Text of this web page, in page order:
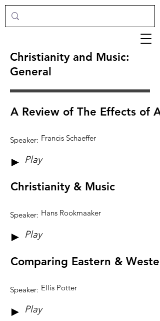
Christianity and Music:
General
A Review of The Effects of
Speaker: Francis Schaeffer
Play
►
Christianity & Music
Speaker: Hans Rookmaaker
Play
►
Comparing Eastern &
Speaker: Ellis Potter
Play
►